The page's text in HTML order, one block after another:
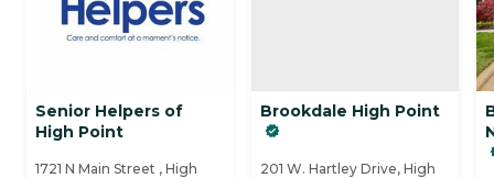
Senior Helpers of
High Point
1721 N Main Street , High
Brookdale High Point
201 W. Hartley Drive, High